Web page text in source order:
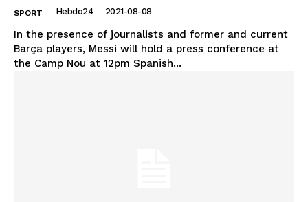
SPORT Hebdo24 - 2021-08-08
In the presence of journalists and former and current
Barça players, Messi will hold a press conference at
the Camp Nou at 12pm Spanish...